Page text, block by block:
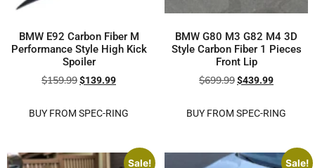
BMW E92 Carbon Fiber M
Performance Style High Kick
Spoiler
$159.99$139.99
BUY FROM SPEC-RING
BMW G80 M3 G82 M4 3D
Style Carbon Fiber 1 Pieces
Front Lip
$699.99$439.99
BUY FROM SPEC-RING
Sale! Sale!